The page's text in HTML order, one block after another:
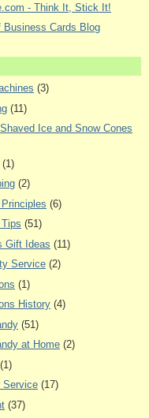
- Think It, Stick It!
Business Cards Blog
(3)
(11)
Ice and Snow Cones
(1)
(2)
(6)
(51)
Gift Ideas (11)
Service (2)
(1)
History (4)
(51)
at Home (2)
(1)
Service (17)
(37)